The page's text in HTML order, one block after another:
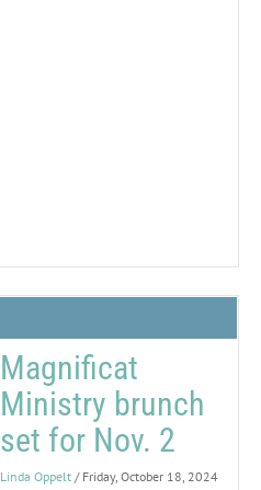
Magnificat
Ministry brunch
set for Nov. 2
Linda Oppelt / Friday, October 18, 2024